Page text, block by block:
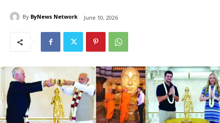
By ByNews Network June 10, 2026